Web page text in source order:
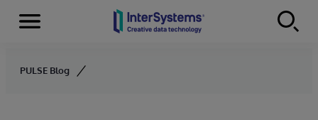
Skip to content
Menu
PULSE Blog